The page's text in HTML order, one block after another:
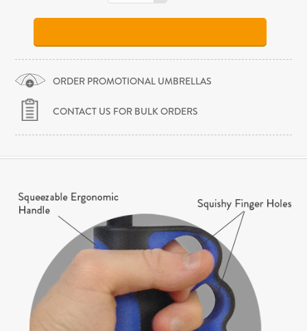
ORDER PROMOTIONAL UMBRELLAS
CONTACT US FOR BULK ORDERS